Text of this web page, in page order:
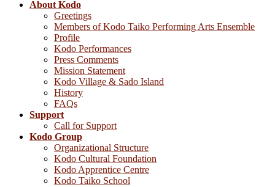
About Kodo
Greetings
Members of Kodo Taiko Performing Arts Ensemble
Profile
Kodo Performances
Press Comments
Mission Statement
Kodo Village & Sado Island
History
FAQs
Support
Call for Support
Kodo Group
Organizational Structure
Kodo Cultural Foundation
Kodo Apprentice Centre
Kodo Taiko School